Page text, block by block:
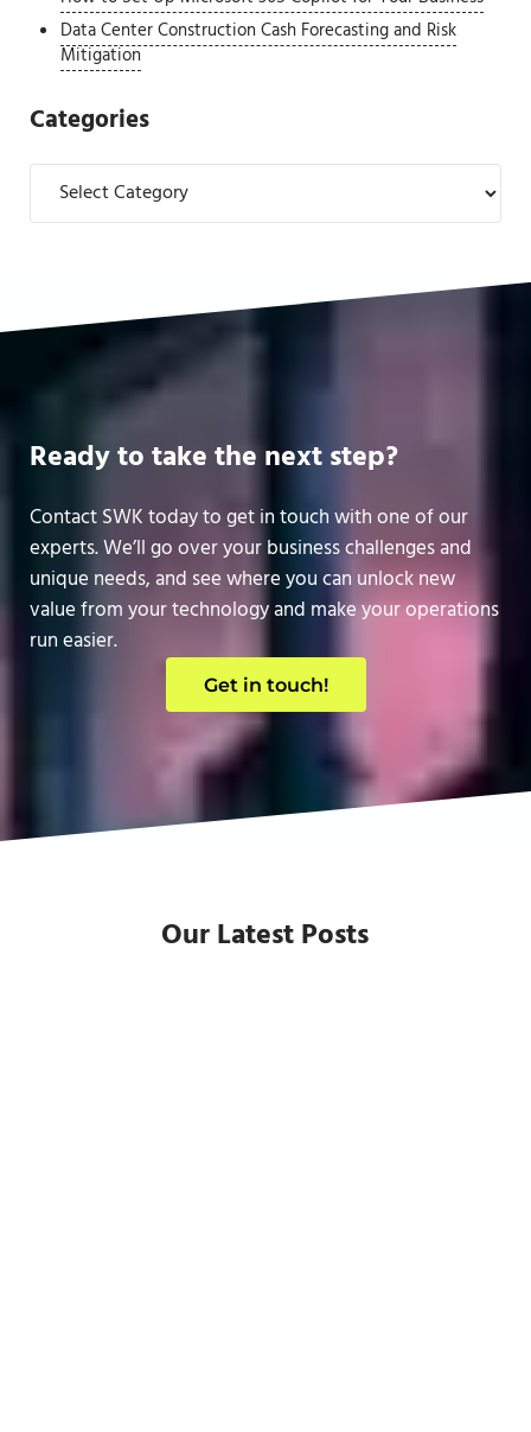
Data Center Construction Cash Forecasting and Risk
Mitigation
Categories
Categories
Ready to take the next step?
Contact SWK today to get in touch with one of our
experts. We’ll go over your business challenges and
unique needs, and see where you can unlock new
value from your technology and make your operations
run easier.
Get in touch!
Our Latest Posts